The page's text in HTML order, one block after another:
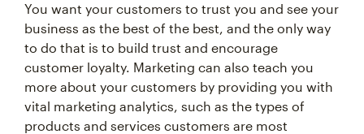
You want your customers to trust you and see your
business as the best of the best, and the only way
to do that is to build trust and encourage
customer loyalty. Marketing can also teach you
more about your customers by providing you with
vital marketing analytics, such as the types of
products and services customers are most